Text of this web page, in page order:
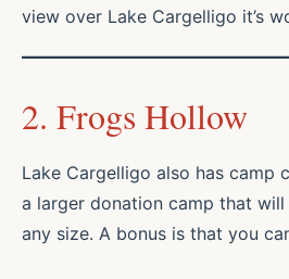
view over Lake Cargelligo it’s
2. Frogs Hollow
Lake Cargelligo also has camp
a larger donation camp that
any size. A bonus is that you